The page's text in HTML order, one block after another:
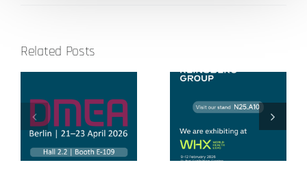
Related Posts
World Health
Expo 2026
Global Health
Exhibition